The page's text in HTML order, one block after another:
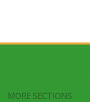
MORE SECTIONS